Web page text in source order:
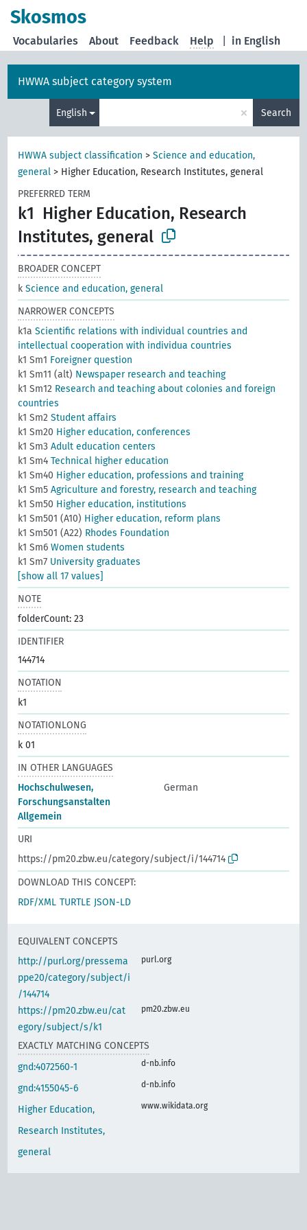
Skosmos
in English
Vocabularies About Feedback Help
HWWA subject category system
English × Search
HWWA subject classification >Science and education,
general > Higher Education, Research Institutes, general
PREFERRED TERM
k1 Higher Education, Research
Institutes, general
BROADER CONCEPT
kScience and education, general
NARROWER CONCEPTS
k1aScientific relations with individual countries and
intellectual cooperation with individua countries
k1 Sm1 Foreigner question
k1 Sm11 (alt) Newspaper research and teaching
k1 Sm12 Research and teaching about colonies and foreign
countries
k1 Sm2Student affairs
k1 Sm20 Higher education, conferences
k1 Sm3Adult education centers
k1 Sm4Technical higher education
k1 Sm40 Higher education, professions and training
k1 Sm5Agriculture and forestry, research and teaching
k1 Sm50 Higher education, institutions
k1 Sm501 (A10) Higher education, reform plans
k1 Sm501 (A22) Rhodes Foundation
k1 Sm6Women students
k1 Sm7 University graduates
[show all 17 values]
NOTE
folderCount: 23
IDENTIFIER
144714
NOTATION
k1
NOTATIONLONG
k 01
IN OTHER LANGUAGES
Hochschulwesen,
Forschungsanstalten
Allgemein
German
URI
https://pm20.zbw.eu/category/subject/i/144714
DOWNLOAD THIS CONCEPT:
RDF/XML TURTLE JSON-LD
EQUIVALENT CONCEPTS
http://purl.org/pressema
ppe20/category/subject/i
/144714
purl.org
https://pm20.zbw.eu/cat
egory/subject/s/k1
pm20.zbw.eu
EXACTLY MATCHING CONCEPTS
gnd:4072560-1
d-nb.info
gnd:4155045-6 d-nb.info
Higher Education,
Research Institutes,
general
www.wikidata.org